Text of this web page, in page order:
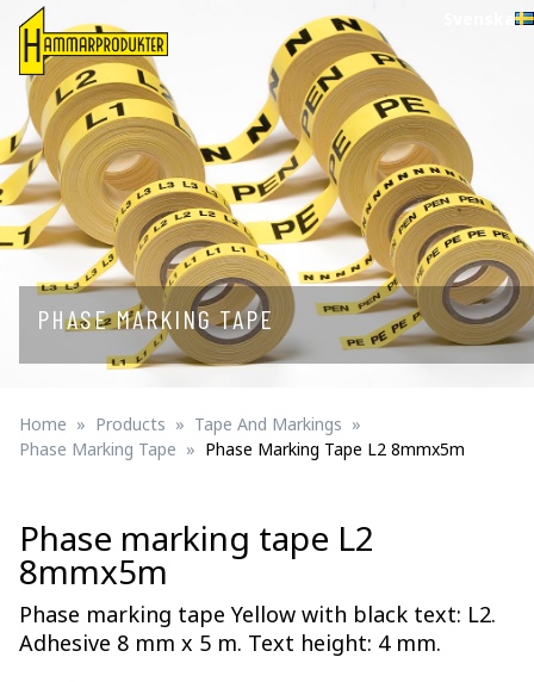
PHASE MARKING TAPE
Home Products
Tape And Markings
Phase Marking Tape
Phase Marking Tape L2 8mmx5m
Phase marking tape L2
8mmx5m
Phase marking tape Yellow with black text: L2.
Adhesive 8 mm x 5 m. Text height: 4 mm.